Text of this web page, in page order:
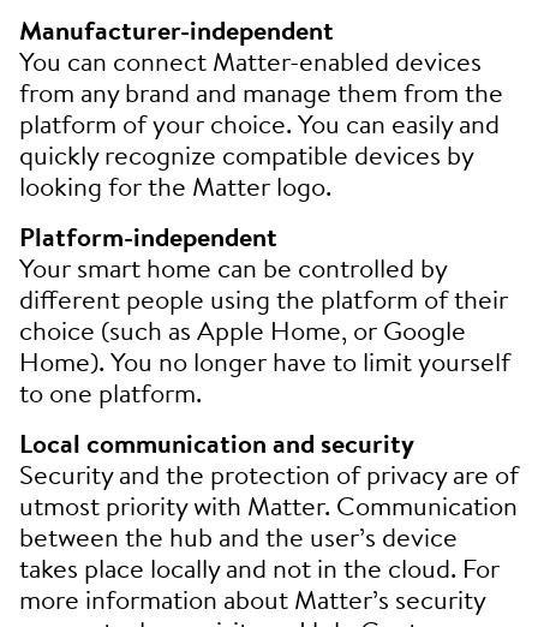
Manufacturer-independent
You can connect Matter-enabled devices
from any brand and manage them from the
platform of your choice. You can easily and
quickly recognize compatible devices by
looking for the Matter logo.
Platform-independent
Your smart home can be controlled by
different people using the platform of their
choice (such as Apple Home, or Google
Home). You no longer have to limit yourself
to one platform.
Local communication and security
Security and the protection of privacy are of
utmost priority with Matter. Communication
between the hub and the user’s device
takes place locally and not in the cloud. For
more information about Matter’s security